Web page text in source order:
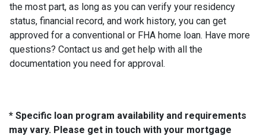
the most part, as long as you can verify your residency
status, financial record, and work history, you can get
approved for a conventional or FHA home loan. Have more
questions? Contact us and get help with all the
documentation you need for approval.
* Specific loan program availability and requirements
may vary. Please get in touch with your mortgage